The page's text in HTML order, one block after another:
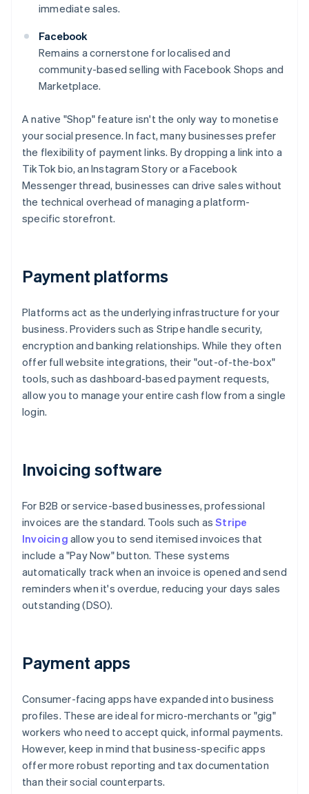
immediate sales.
Facebook
Remains a cornerstone for localised and
community-based selling with Facebook Shops and
Marketplace.
A native "Shop" feature isn't the only way to monetise
your social presence. In fact, many businesses prefer
the flexibility of payment links. By dropping a link into a
TikTok bio, an Instagram Story or a Facebook
Messenger thread, businesses can drive sales without
the technical overhead of managing a platform-
specific storefront.
Payment platforms
Platforms act as the underlying infrastructure for your
business. Providers such as Stripe handle security,
encryption and banking relationships. While they often
offer full website integrations, their "out-of-the-box"
tools, such as dashboard-based payment requests,
allow you to manage your entire cash flow from a single
login.
Invoicing software
For B2B or service-based businesses, professional
invoices are the standard. Tools such asStripe
Invoicing allow you to send itemised invoices that
include a "Pay Now" button. These systems
automatically track when an invoice is opened and send
reminders when it's overdue, reducing your days sales
outstanding (DSO).
Payment apps
Consumer-facing apps have expanded into business
profiles. These are ideal for micro-merchants or "gig"
workers who need to accept quick, informal payments.
However, keep in mind that business-specific apps
offer more robust reporting and tax documentation
than their social counterparts.